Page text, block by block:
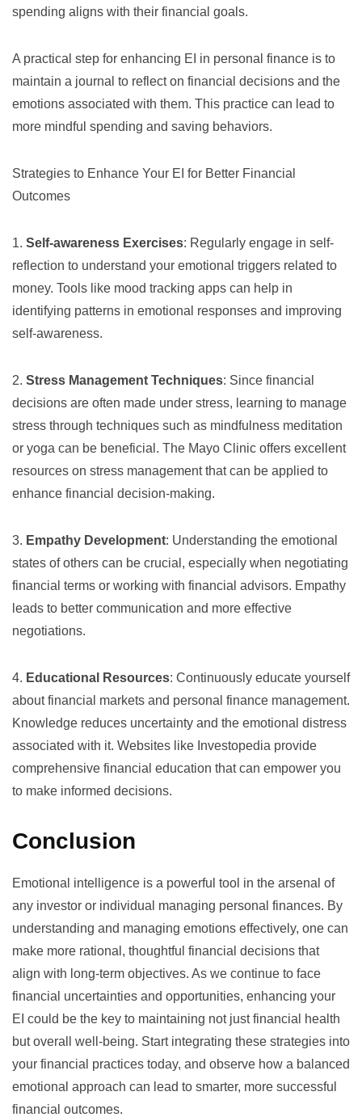
spending aligns with their financial goals.
A practical step for enhancing EI in personal finance is to
maintain a journal to reflect on financial decisions and the
emotions associated with them. This practice can lead to
more mindful spending and saving behaviors.
Strategies to Enhance Your EI for Better Financial
Outcomes
1. Self-awareness Exercises: Regularly engage in self-
reflection to understand your emotional triggers related to
money. Tools like mood tracking apps can help in
identifying patterns in emotional responses and improving
self-awareness.
2. Stress Management Techniques: Since financial
decisions are often made under stress, learning to manage
stress through techniques such as mindfulness meditation
or yoga can be beneficial. The Mayo Clinic offers excellent
resources on stress managementthat can be applied to
enhance financial decision-making.
3. Empathy Development: Understanding the emotional
states of others can be crucial, especially when negotiating
financial terms or working with financial advisors. Empathy
leads to better communication and more effective
negotiations.
4. Educational Resources: Continuously educate yourself
about financial markets and personal finance management.
Knowledge reduces uncertainty and the emotional distress
associated with it. Websites like Investopedia provide
comprehensive financial education that can empower you
to make informed decisions.
Conclusion
Emotional intelligence is a powerful tool in the arsenal of
any investor or individual managing personal finances. By
understanding and managing emotions effectively, one can
make more rational, thoughtful financial decisions that
align with long-term objectives. As we continue to face
financial uncertainties and opportunities, enhancing your
EI could be the key to maintaining not just financial health
but overall well-being. Start integrating these strategies into
your financial practices today, and observe how a balanced
emotional approach can lead to smarter, more successful
financial outcomes.